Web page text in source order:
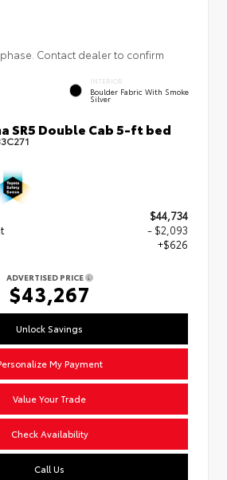
Contact dealer to confirm
INTERIOR
Boulder Fabric With Smoke
Silver
SR5 Double Cab 5-ft bed
$44,734
- $2,093
+$626
ADVERTISED PRICE
$43,267
Unlock Savings
My Payment
Value Your Trade
Check Availability
Call Us